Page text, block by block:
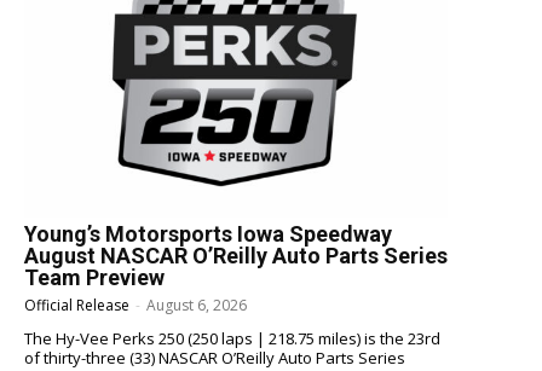
Young’s Motorsports Iowa Speedway
August NASCAR O’Reilly Auto Parts Series
Team Preview
Official Release - August 6, 2026
The Hy-Vee Perks 250 (250 laps | 218.75 miles) is the 23rd
of thirty-three (33) NASCAR O’Reilly Auto Parts Series